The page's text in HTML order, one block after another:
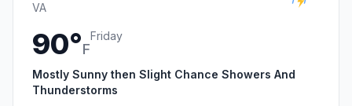
VA
90°F
Friday
Mostly Sunny then Slight Chance Showers And
Thunderstorms